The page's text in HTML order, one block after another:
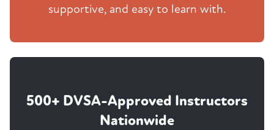
supportive, and easy to learn with.
500+ DVSA-Approved Instructors
Nationwide